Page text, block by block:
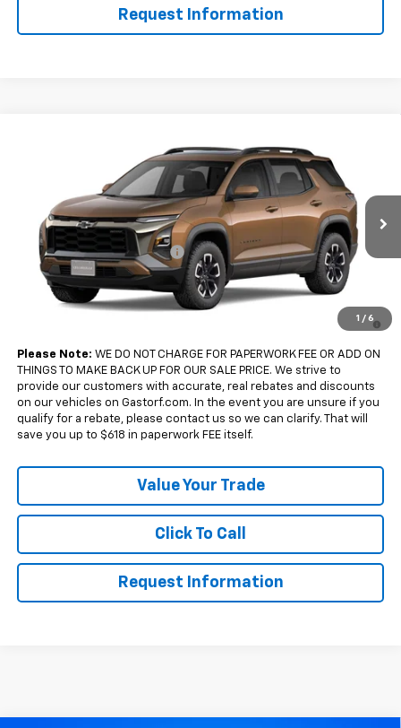
Request Information
1 / 6
Chevrolet EquinoxFWD ACTIV
3GNARKEG2VL121268Model:1PR26
In Transit Ext. Int.
$36,360
SALE PRICE
Less
MSRP:
$38,860
Gastorf Equinox Tag Special
-$2,500
Sale Price: $36,360
4.9% APR for 36 Months and 90 Day Payment Deferral for Well-
Please Note: WE DO NOT CHARGE FOR PAPERWORK FEE OR ADD ON
THINGS TO MAKE BACK UP FOR OUR SALE PRICE. We strive to
provide our customers with accurate, real rebates and discounts
on our vehicles on Gastorf.com. In the event you are unsure if you
qualify for a rebate, please contact us so we can clarify. That will
save you up to $618 in paperwork FEE itself.
Value Your Trade
Click To Call
Request Information